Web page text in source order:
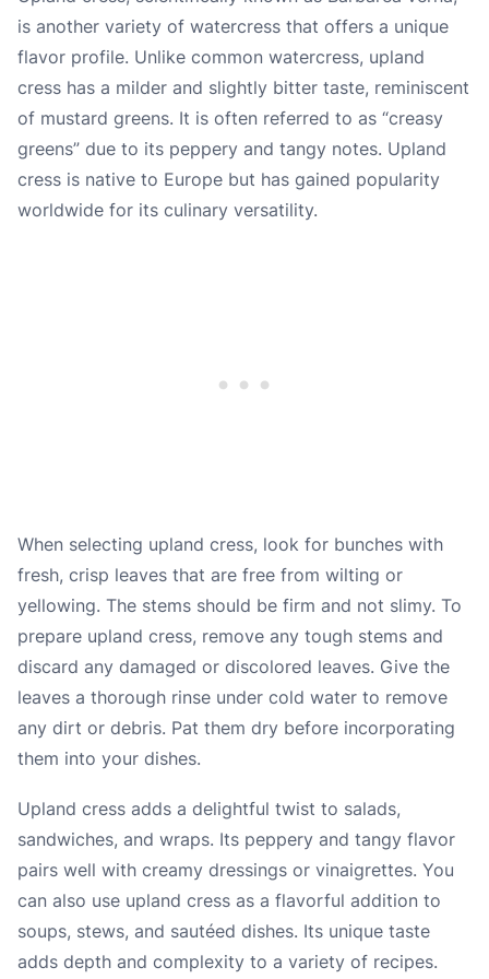
is another variety of watercress that offers a unique
flavor profile. Unlike common watercress, upland
cress has a milder and slightly bitter taste, reminiscent
of mustard greens. It is often referred to as “creasy
greens” due to its peppery and tangy notes. Upland
cress is native to Europe but has gained popularity
worldwide for its culinary versatility.
When selecting upland cress, look for bunches with
fresh, crisp leaves that are free from wilting or
yellowing. The stems should be firm and not slimy. To
prepare upland cress, remove any tough stems and
discard any damaged or discolored leaves. Give the
leaves a thorough rinse under cold water to remove
any dirt or debris. Pat them dry before incorporating
them into your dishes.
Upland cress adds a delightful twist to salads,
sandwiches, and wraps. Its peppery and tangy flavor
pairs well with creamy dressings or vinaigrettes. You
can also use upland cress as a flavorful addition to
soups, stews, and sautéed dishes. Its unique taste
adds depth and complexity to a variety of recipes.